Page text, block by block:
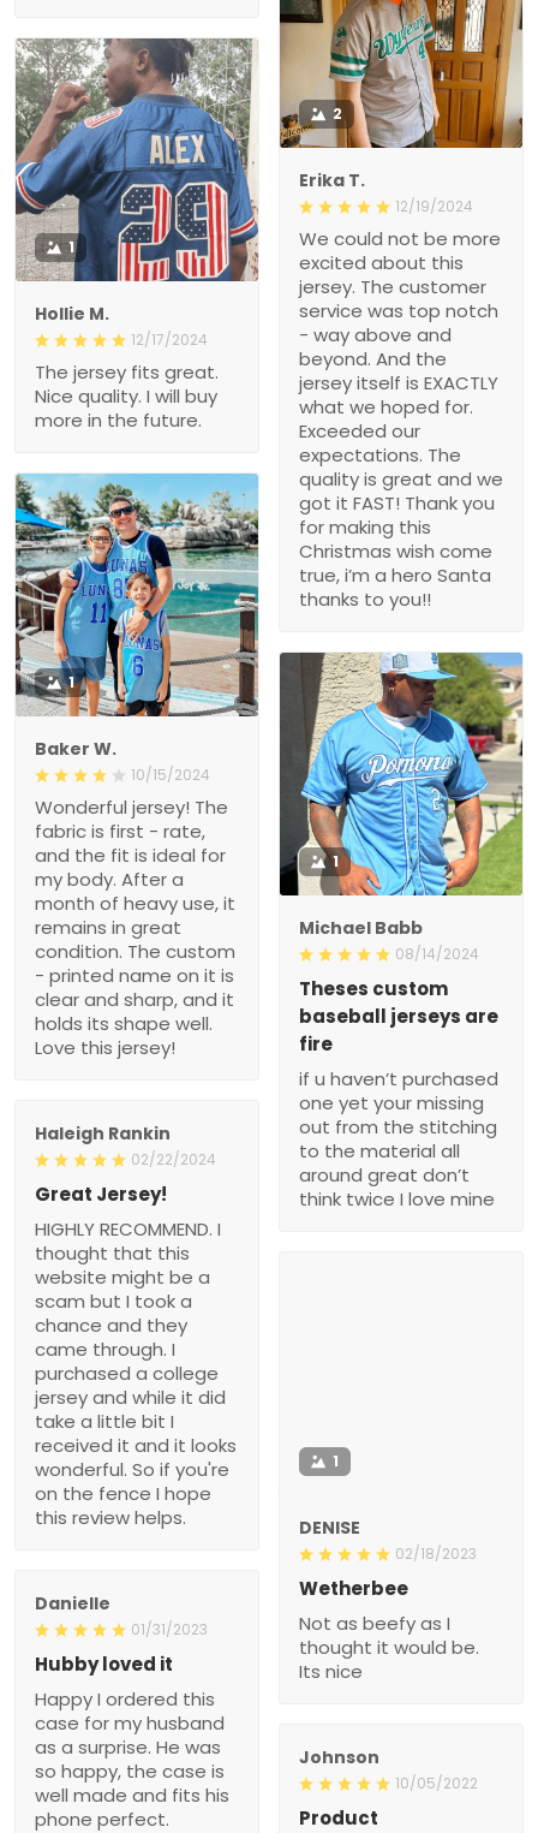
2
Erika T.
12/19/2024
We could not be more
excited about this
jersey. The customer
service was top notch
- way above and
beyond. And the
jersey itself is EXACTLY
what we hoped for.
Exceeded our
expectations. The
quality is great and we
got it FAST! Thank you
for making this
Christmas wish come
true, i’m a hero Santa
thanks to you!!
1
Hollie M.
12/17/2024
The jersey fits great.
Nice quality. I will buy
more in the future.
1
Baker W.
10/15/2024
Wonderful jersey! The
fabric is first - rate,
and the fit is ideal for
my body. After a
month of heavy use, it
remains in great
condition. The custom
- printed name on it is
clear and sharp, and it
holds its shape well.
Love this jersey!
1
Michael Babb
08/14/2024
Theses custom
baseball jerseys are
fire
if u haven’t purchased
one yet your missing
out from the stitching
to the material all
around great don’t
think twice I love mine
Haleigh Rankin
02/22/2024
Great Jersey!
HIGHLY RECOMMEND. I
thought that this
website might be a
scam but I took a
chance and they
came through. I
purchased a college
jersey and while it did
take a little bit I
received it and it looks
wonderful. So if you're
on the fence I hope
this review helps.
1
DENISE
02/18/2023
Wetherbee
Not as beefy as I
thought it would be.
Its nice
Danielle
01/31/2023
Hubby loved it
Happy I ordered this
case for my husband
as a surprise. He was
so happy, the case is
well made and fits his
phone perfect.
Johnson
10/05/2022
Product